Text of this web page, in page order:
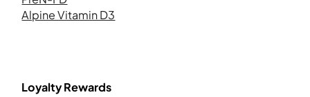
Alpine Vitamin D3
Loyalty Rewards